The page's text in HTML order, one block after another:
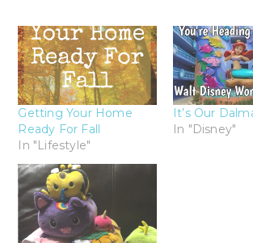
Getting Your Home
Ready For Fall
In "Lifestyle"
It’s Our
In "Disney"